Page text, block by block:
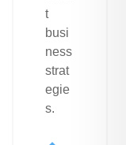
t
busi
ness
strat
egie
s.